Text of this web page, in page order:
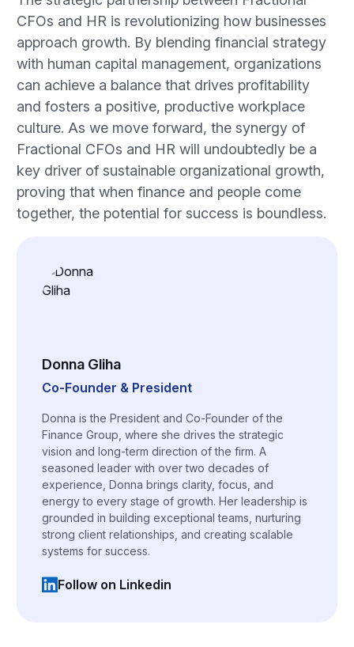
CFOs and HR is revolutionizing how businesses
approach growth. By blending financial strategy
with human capital management, organizations
can achieve a balance that drives profitability
and fosters a positive, productive workplace
culture. As we move forward, the synergy of
Fractional CFOs and HR will undoubtedly be a
key driver of sustainable organizational growth,
proving that when finance and people come
together, the potential for success is boundless.
Donna Gliha
Co-Founder & President
Donna is the President and Co-Founder of the
Finance Group, where she drives the strategic
vision and long-term direction of the firm. A
seasoned leader with over two decades of
experience, Donna brings clarity, focus, and
energy to every stage of growth. Her leadership is
grounded in building exceptional teams, nurturing
strong client relationships, and creating scalable
systems for success.
Follow on Linkedin
(opens in a new tab)